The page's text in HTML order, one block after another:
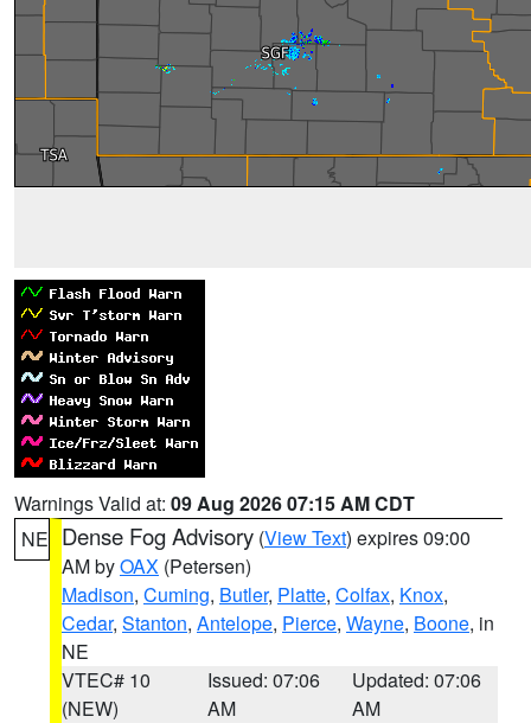
Warnings Valid at: 09 Aug 2026 07:15 AM CDT
NE Dense Fog Advisory (View Text) expires 09:00
AM byOAX (Petersen)
Madison, Cuming, Butler, Platte, Colfax, Knox,
Cedar, Stanton, Antelope, Pierce, Wayne, Boone, in
NE
VTEC# 10
(NEW)
Issued: 07:06
AM
Updated: 07:06
AM